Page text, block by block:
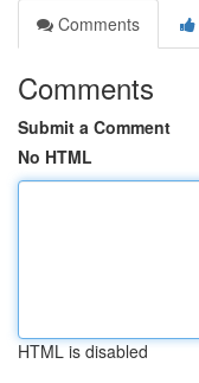
Comments
Comments
Submit a Comment
No HTML
HTML is disabled